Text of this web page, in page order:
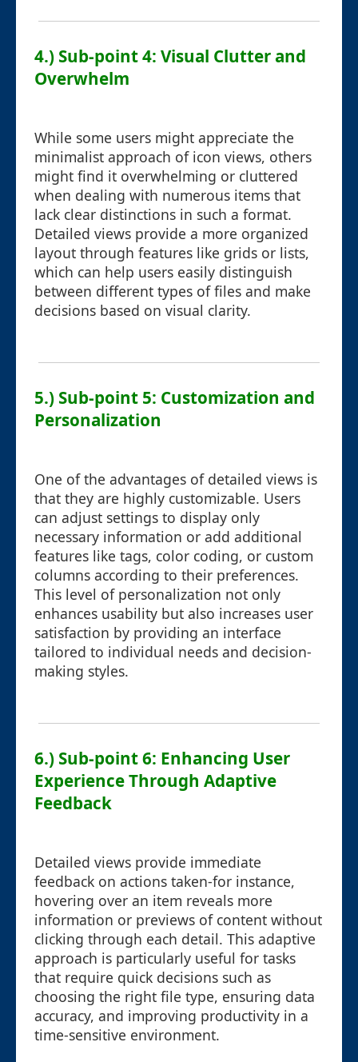
4.) Sub-point 4: Visual Clutter and
Overwhelm
While some users might appreciate the
minimalist approach of icon views, others
might find it overwhelming or cluttered
when dealing with numerous items that
lack clear distinctions in such a format.
Detailed views provide a more organized
layout through features like grids or lists,
which can help users easily distinguish
between different types of files and make
decisions based on visual clarity.
5.) Sub-point 5: Customization and
Personalization
One of the advantages of detailed views is
that they are highly customizable. Users
can adjust settings to display only
necessary information or add additional
features like tags, color coding, or custom
columns according to their preferences.
This level of personalization not only
enhances usability but also increases user
satisfaction by providing an interface
tailored to individual needs and decision-
making styles.
6.) Sub-point 6: Enhancing User
Experience Through Adaptive
Feedback
Detailed views provide immediate
feedback on actions taken-for instance,
hovering over an item reveals more
information or previews of content without
clicking through each detail. This adaptive
approach is particularly useful for tasks
that require quick decisions such as
choosing the right file type, ensuring data
accuracy, and improving productivity in a
time-sensitive environment.